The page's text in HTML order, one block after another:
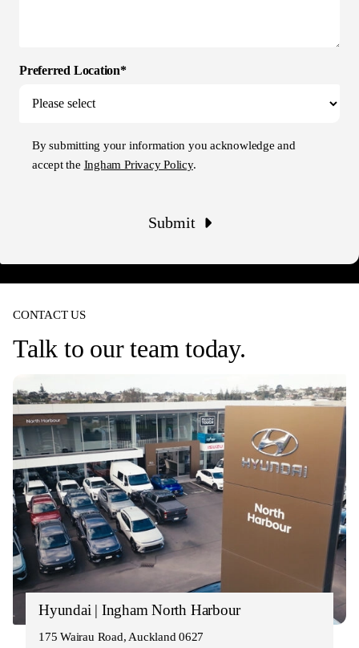
Preferred Location*
By submitting your information you acknowledge and
accept the Ingham Privacy Policy.
Submit
CONTACT US
Talk to our team today.
Hyundai | Ingham North Harbour
175 Wairau Road, Auckland 0627